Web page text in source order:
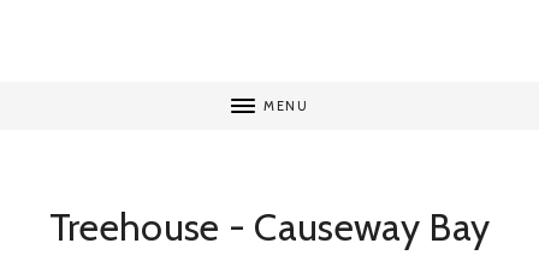
MENU
Treehouse - Causeway Bay